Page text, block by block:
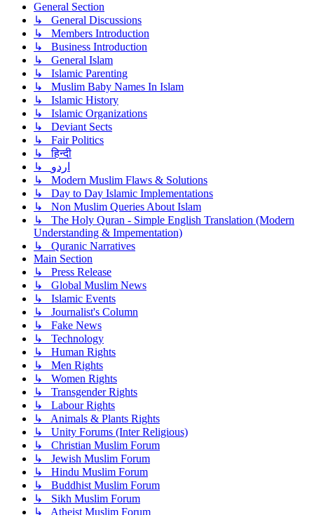
General Section
↳ General Discussions
↳ Members Introduction
↳ Business Introduction
↳ General Islam
↳ Islamic Parenting
↳ Muslim Baby Names In Islam
↳ Islamic History
↳ Islamic Organizations
↳ Deviant Sects
↳ Fair Politics
↳ हिन्दी
↳ اردو
↳ Modern Muslim Flaws & Solutions
↳ Day to Day Islamic Implementations
↳ Non Muslim Queries About Islam
↳ The Holy Quran - Simple English Translation (Modern
Understanding & Impementation)
↳ Quranic Narratives
Main Section
↳ Press Release
↳ Global Muslim News
↳ Islamic Events
↳ Journalist's Column
↳ Fake News
↳ Technology
↳ Human Rights
↳ Men Rights
↳ Women Rights
↳ Transgender Rights
↳ Labour Rights
↳ Animals & Plants Rights
↳ Unity Forums (Inter Religious)
↳ Christian Muslim Forum
↳ Jewish Muslim Forum
↳ Hindu Muslim Forum
↳ Buddhist Muslim Forum
↳ Sikh Muslim Forum
↳ Atheist Muslim Forum